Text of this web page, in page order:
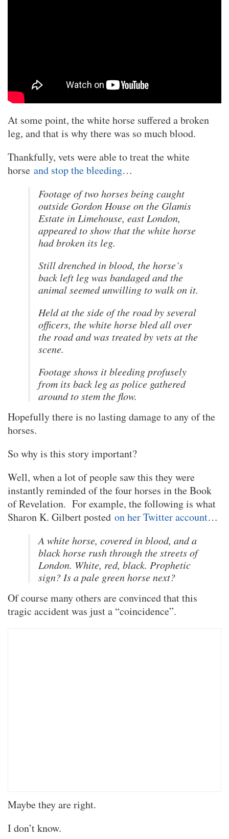
At some point, the white horse suffered a broken
leg, and that is why there was so much blood.
Thankfully, vets were able to treat the white
horse and stop the bleeding…
Footage of two horses being caught
outside Gordon House on the Glamis
Estate in Limehouse, east London,
appeared to show that the white horse
had broken its leg.
Still drenched in blood, the horse’s
back left leg was bandaged and the
animal seemed unwilling to walk on it.
Held at the side of the road by several
officers, the white horse bled all over
the road and was treated by vets at the
scene.
Footage shows it bleeding profusely
from its back leg as police gathered
around to stem the flow.
Hopefully there is no lasting damage to any of the
horses.
So why is this story important?
Well, when a lot of people saw this they were
instantly reminded of the four horses in the Book
of Revelation. For example, the following is what
Sharon K. Gilbert posted on her Twitter account…
A white horse, covered in blood, and a
black horse rush through the streets of
London. White, red, black. Prophetic
sign? Is a pale green horse next?
Of course many others are convinced that this
tragic accident was just a “coincidence”.
Maybe they are right.
I don’t know.